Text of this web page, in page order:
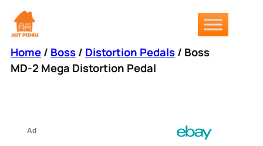
Skip
to
Home/ Boss/ Distortion Pedals/ Boss
MD-2 Mega Distortion Pedal